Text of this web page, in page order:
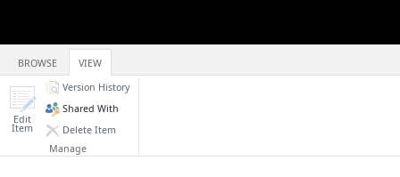
BROWSE VIEW
Edit
Item
Version History
Shared With
Delete Item
Manage